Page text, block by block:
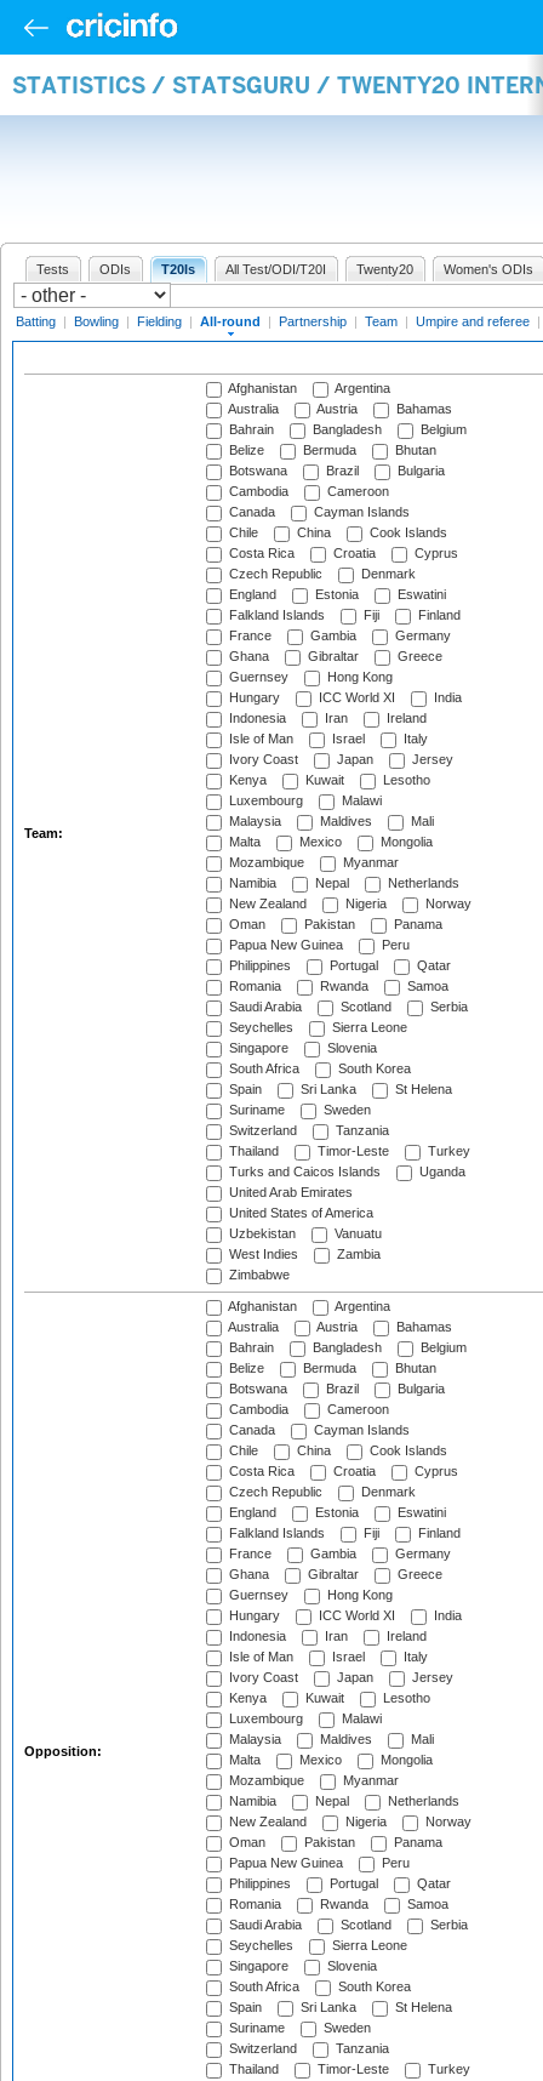
STATISTICS / STATSGURU / TWENTY20
Tests ODIs T20Is All Test/ODI/T20I Twenty20 Women's ODIs
Batting | Bowling | Fielding | All-round | Partnership | Team | Umpire and referee |
Team:
Afghanistan
Argentina
Australia
Austria
Bahamas
Bahrain
Bangladesh
Belgium
Belize
Bermuda
Bhutan
Botswana
Brazil
Bulgaria
Cambodia
Cameroon
Canada
Cayman Islands
Chile
China
Cook Islands
Costa Rica
Croatia
Cyprus
Czech Republic
Denmark
England
Estonia
Eswatini
Falkland Islands
Fiji
Finland
France
Gambia
Germany
Ghana
Gibraltar
Greece
Guernsey
Hong Kong
Hungary
ICC World XI
India
Indonesia
Iran
Ireland
Isle of Man
Israel
Italy
Ivory Coast
Japan
Jersey
Kenya
Kuwait
Lesotho
Luxembourg
Malawi
Malaysia
Maldives
Mali
Malta
Mexico
Mongolia
Mozambique
Myanmar
Namibia
Nepal
Netherlands
New Zealand
Nigeria
Norway
Oman
Pakistan
Panama
Papua New Guinea
Peru
Philippines
Portugal
Qatar
Romania
Rwanda
Samoa
Saudi Arabia
Scotland
Serbia
Seychelles
Sierra Leone
Singapore
Slovenia
South Africa
South Korea
Spain
Sri Lanka
St Helena
Suriname
Sweden
Switzerland
Tanzania
Thailand
Timor-Leste
Turkey
Turks and Caicos Islands
Uganda
United Arab Emirates
United States of America
Uzbekistan
Vanuatu
West Indies
Zambia
Zimbabwe
Opposition:
Afghanistan
Argentina
Australia
Austria
Bahamas
Bahrain
Bangladesh
Belgium
Belize
Bermuda
Bhutan
Botswana
Brazil
Bulgaria
Cambodia
Cameroon
Canada
Cayman Islands
Chile
China
Cook Islands
Costa Rica
Croatia
Cyprus
Czech Republic
Denmark
England
Estonia
Eswatini
Falkland Islands
Fiji
Finland
France
Gambia
Germany
Ghana
Gibraltar
Greece
Guernsey
Hong Kong
Hungary
ICC World XI
India
Indonesia
Iran
Ireland
Isle of Man
Israel
Italy
Ivory Coast
Japan
Jersey
Kenya
Kuwait
Lesotho
Luxembourg
Malawi
Malaysia
Maldives
Mali
Malta
Mexico
Mongolia
Mozambique
Myanmar
Namibia
Nepal
Netherlands
New Zealand
Nigeria
Norway
Oman
Pakistan
Panama
Papua New Guinea
Peru
Philippines
Portugal
Qatar
Romania
Rwanda
Samoa
Saudi Arabia
Scotland
Serbia
Seychelles
Sierra Leone
Singapore
Slovenia
South Africa
South Korea
Spain
Sri Lanka
St Helena
Suriname
Sweden
Switzerland
Tanzania
Thailand
Timor-Leste
Turkey